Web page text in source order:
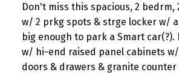
Don't miss this spacious, 2 bedrm,
w/ 2 prkg spots & strge locker w/
big enough to park a Smart car(?).
w/ hi-end raised panel cabinets
doors & drawers & granite